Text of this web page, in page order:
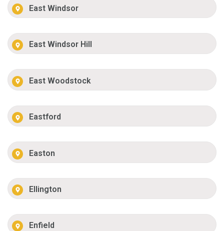
East Windsor
East Windsor Hill
East Woodstock
Eastford
Easton
Ellington
Enfield